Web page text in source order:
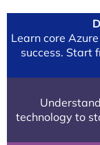
Learn core
success. Start
technology to